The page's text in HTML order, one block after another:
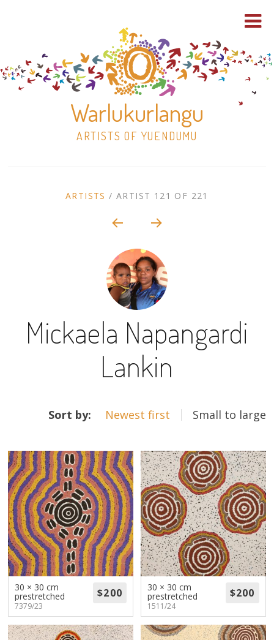
Warlukurlangu
ARTISTS OF YUENDUMU
to
Dogs
Gift Vouchers
Artists
Visit us
Projects
About
Volunteers
Donate
ARTISTARTISTS /ARTIST 121 OF 221
Mickaela Napangardi
Lankin
ARTWORKS
Sort by: Newest first Small to large
30 × 30 cm
prestretched
7379/23
30 × 30 cm
prestretched
1511/24